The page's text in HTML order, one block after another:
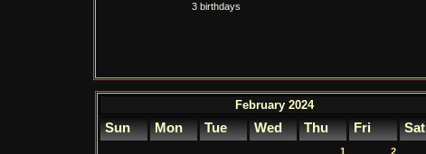
3 birthdays
February 2024
Sun Mon Tue Wed Thu Fri Sat
1 2